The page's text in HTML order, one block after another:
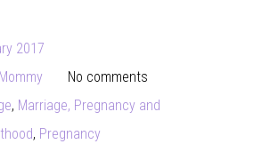
2017
No comments
, Marriage, Pregnancy and
, Pregnancy